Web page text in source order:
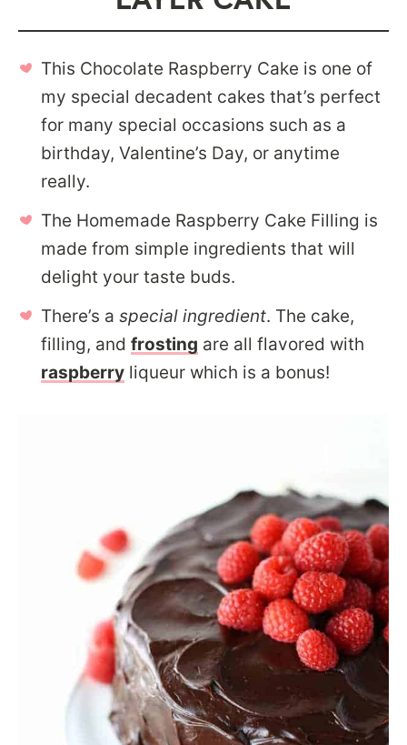
This Chocolate Raspberry Cake is one of
my special decadent cakes that’s perfect
for many special occasions such as a
birthday, Valentine’s Day, or anytime
really.
The Homemade Raspberry Cake Filling is
made from simple ingredients that will
delight your taste buds.
There’s a special ingredient. The cake,
filling, and frosting are all flavored with
raspberry liqueur which is a bonus!